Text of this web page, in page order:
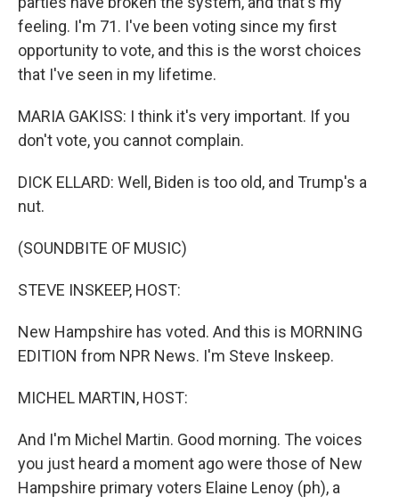
feeling. I'm 71. I've been voting since my first
opportunity to vote, and this is the worst choices
that I've seen in my lifetime.
MARIA GAKISS: I think it's very important. If you
don't vote, you cannot complain.
DICK ELLARD: Well, Biden is too old, and Trump's a
nut.
(SOUNDBITE OF MUSIC)
STEVE INSKEEP, HOST:
New Hampshire has voted. And this is MORNING
EDITION from NPR News. I'm Steve Inskeep.
MICHEL MARTIN, HOST:
And I'm Michel Martin. Good morning. The voices
you just heard a moment ago were those of New
Hampshire primary voters Elaine Lenoy (ph), a